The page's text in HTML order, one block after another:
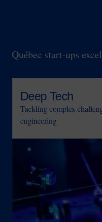
Québec start-ups
Deep Tech
Tackling complex
engineering
Image